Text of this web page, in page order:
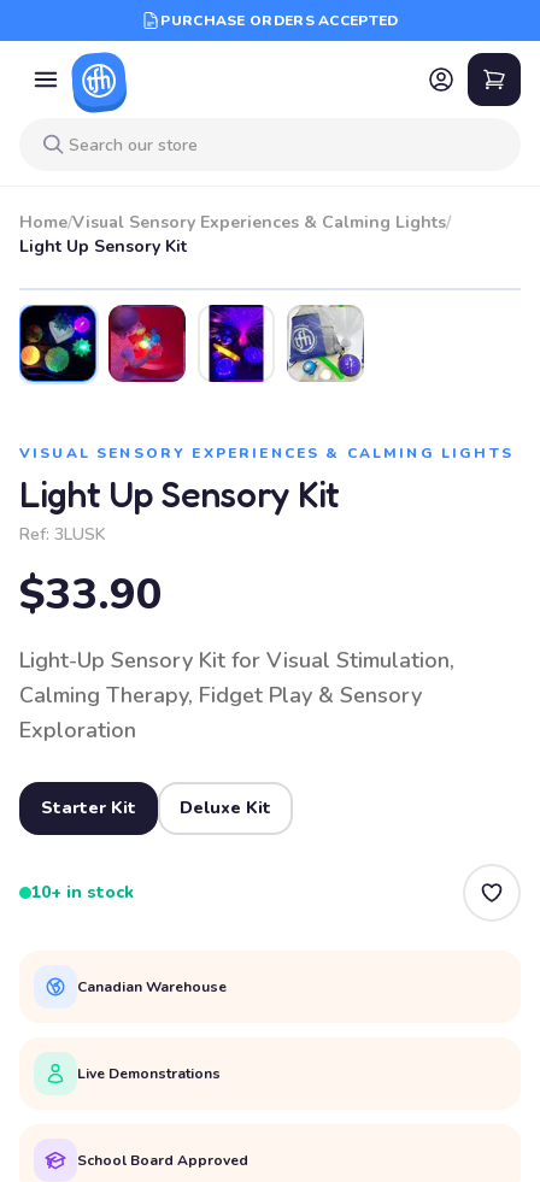
PURCHASE ORDERS ACCEPTED
Home/Visual Sensory Experiences & Calming Lights/
Light Up Sensory Kit
VISUAL SENSORY EXPERIENCES & CALMING LIGHTS
Light Up Sensory Kit
Ref: 3LUSK
$33.90
Light-Up Sensory Kit for Visual Stimulation,
Calming Therapy, Fidget Play & Sensory
Exploration
Starter Kit Deluxe Kit
10+ in stock
Canadian Warehouse
Live Demonstrations
School Board Approved